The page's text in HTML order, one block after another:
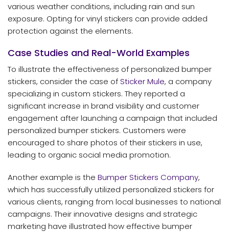
various weather conditions, including rain and sun
exposure. Opting for vinyl stickers can provide added
protection against the elements.
Case Studies and Real-World Examples
To illustrate the effectiveness of personalized bumper
stickers, consider the case ofSticker Mule, a company
specializing in custom stickers. They reported a
significant increase in brand visibility and customer
engagement after launching a campaign that included
personalized bumper stickers. Customers were
encouraged to share photos of their stickers in use,
leading to organic social media promotion.
Another example is the Bumper Stickers Company,
which has successfully utilized personalized stickers for
various clients, ranging from local businesses to national
campaigns. Their innovative designs and strategic
marketing have illustrated how effective bumper